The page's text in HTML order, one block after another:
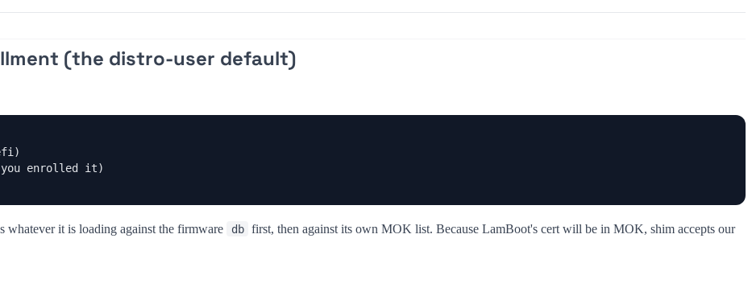
(the distro-user default)
enrolled it)
whatever it is loading against the firmware db first, then against its own MOK list. Because LamBoot's cert will be in MOK, shim accepts our